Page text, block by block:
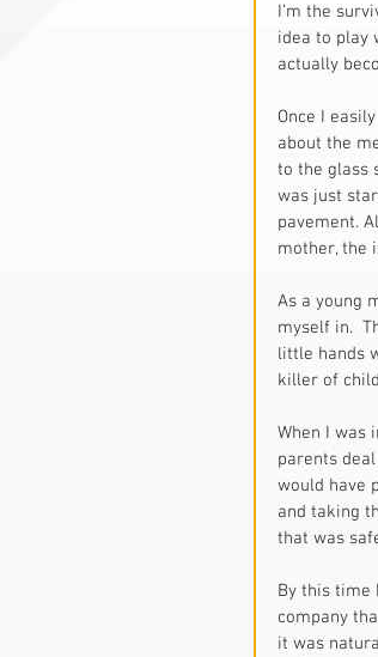
I’m the
idea to play
actually
Once I
about the
to the glass
was just
pavement.
mother, the
As a young
myself in.
little hands
killer of
When I was
parents
would have
and taking
that was
By this time
company
it was